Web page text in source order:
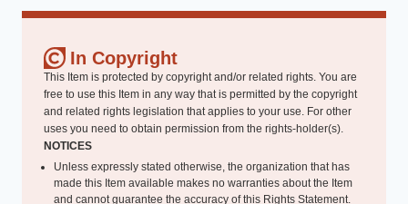
In Copyright
This Item is protected by copyright and/or related rights. You are
free to use this Item in any way that is permitted by the copyright
and related rights legislation that applies to your use. For other
uses you need to obtain permission from the rights-holder(s).
NOTICES
Unless expressly stated otherwise, the organization that has
made this Item available makes no warranties about the Item
and cannot guarantee the accuracy of this Rights Statement.